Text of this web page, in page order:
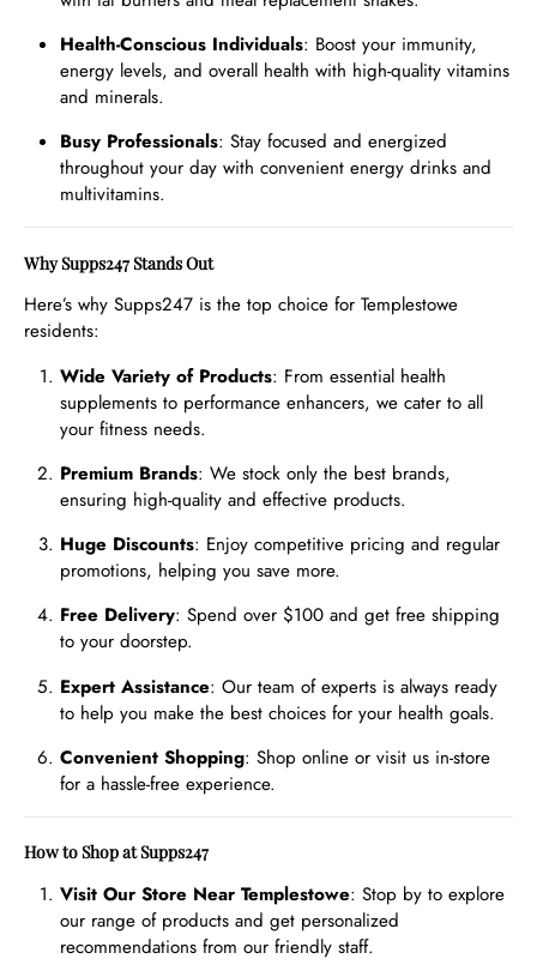
Health-Conscious Individuals: Boost your immunity,
energy levels, and overall health with high-quality vitamins
and minerals.
Busy Professionals: Stay focused and energized
throughout your day with convenient energy drinks and
multivitamins.
Why Supps247 Stands Out
Here’s why Supps247 is the top choice for Templestowe
residents:
Wide Variety of Products: From essential health
supplements to performance enhancers, we cater to all
your fitness needs.
Premium Brands: We stock only the best brands,
ensuring high-quality and effective products.
Huge Discounts: Enjoy competitive pricing and regular
promotions, helping you save more.
Free Delivery: Spend over $100 and get free shipping
to your doorstep.
Expert Assistance: Our team of experts is always ready
to help you make the best choices for your health goals.
Convenient Shopping: Shop online or visit us in-store
for a hassle-free experience.
How to Shop at Supps247
Visit Our Store Near Templestowe: Stop by to explore
our range of products and get personalized
recommendations from our friendly staff.